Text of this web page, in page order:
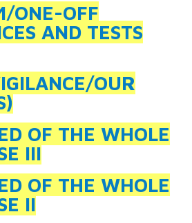
ONE-OFF
AND TESTS
OUR
OF THE WHOLE
III
OF THE WHOLE
II